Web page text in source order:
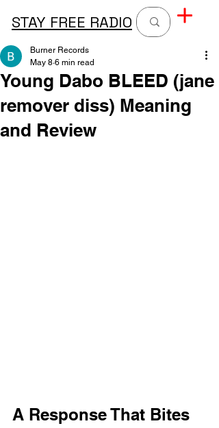
STAY FREE RADIO
Young Dabo BLEED (jane
remover diss) Meaning
and Review
Burner Records
May 8 6 min read
A Response That Bites